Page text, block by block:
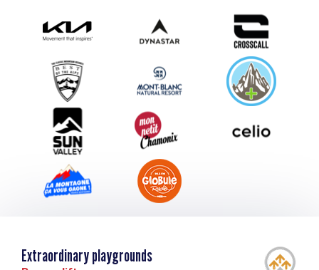
Submit your event
Group & Event Department
Downloads
Tourism and disability
Extraordinary playgrounds